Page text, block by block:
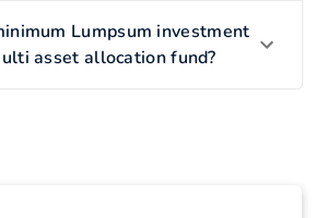
Lumpsum investment
asset allocation fund?